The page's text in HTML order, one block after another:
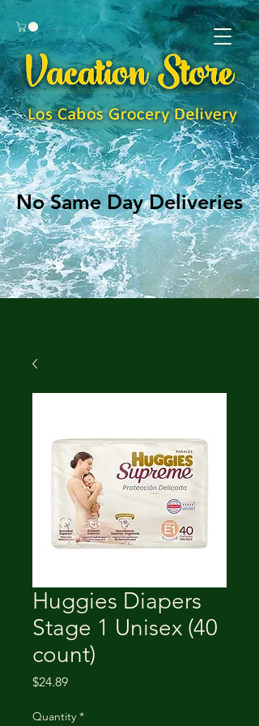
No Same Day Deliveries
No Same Day Deliveries
Huggies Diapers
Stage 1 Unisex (40
count)
$24.89Price
Quantity *